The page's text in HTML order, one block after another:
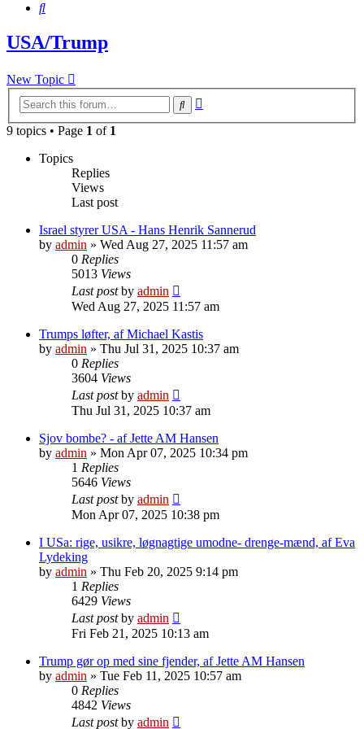
Search
USA/Trump
New Topic
Search
9 topics • Page 1 of 1
Topics
Replies
Views
Last post
Israel styrer USA - Hans Henrik Sannerud
by admin » Wed Aug 27, 2025 11:57 am
0 Replies
5013 Views
Last postby admin
Wed Aug 27, 2025 11:57 am
Trumps løfter, af Michael Kastis
by admin » Thu Jul 31, 2025 10:37 am
0 Replies
3604 Views
Last postby admin
Thu Jul 31, 2025 10:37 am
Sjov bombe? - af Jette AM Hansen
by admin » Mon Apr 07, 2025 10:34 pm
1 Replies
5646 Views
Last postby admin
Mon Apr 07, 2025 10:38 pm
I USa: rige, usikre, løgnagtige umodne- drenge-mænd, af Eva
Lydeking
by admin » Thu Feb 20, 2025 9:14 pm
1 Replies
6429 Views
Last postby admin
Fri Feb 21, 2025 10:13 am
Trump gør op med sine fjender, af Jette AM Hansen
by admin » Tue Feb 11, 2025 10:57 am
0 Replies
4842 Views
Last postby admin